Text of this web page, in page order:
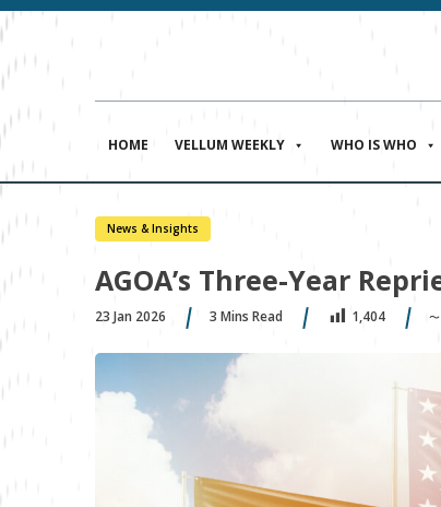
HOME VELLUM WEEKLY WHO IS WHO
News & Insights
AGOA’s Three-Year
23 Jan 2026 3 Mins Read 1,404